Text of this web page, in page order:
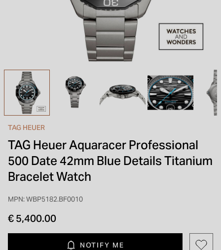
INSPIRATION & ADVICE
SHOP BY BRAND
INSPIRATION & ADVICE
TAG HEUER
TAG Heuer Aquaracer Professional
500 Date 42mm Blue Details Titanium
Bracelet Watch
MPN: WBP5182.BF0010
€ 5,400.00
NOTIFY ME